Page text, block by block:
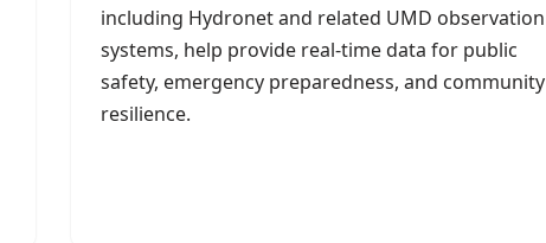
including Hydronet and related UMD observation
systems, help provide real-time data for public
safety, emergency preparedness, and community
resilience.